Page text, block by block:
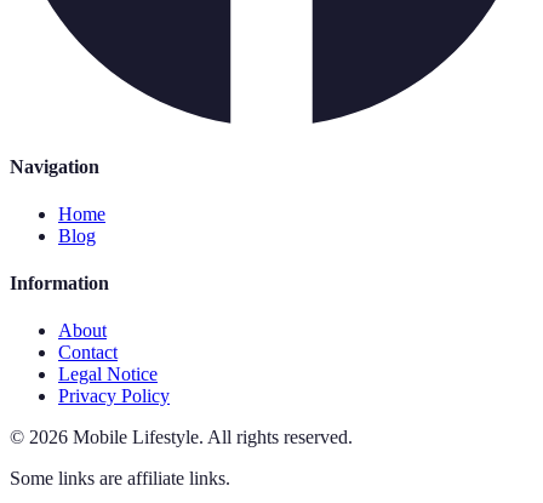
Navigation
Home
Blog
Information
About
Contact
Legal Notice
Privacy Policy
© 2026 Mobile Lifestyle. All rights reserved.
Some links are affiliate links.